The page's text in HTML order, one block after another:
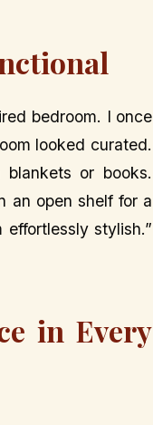
bedroom. I once
looked curated.
or books.
an open shelf for a
stylish.”
in Every